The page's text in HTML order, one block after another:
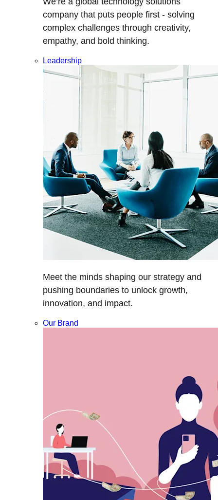
company that puts people first - solving
complex challenges through creativity,
empathy, and bold thinking.
Leadership
Meet the minds shaping our strategy and
pushing boundaries to unlock growth,
innovation, and impact.
Our Brand